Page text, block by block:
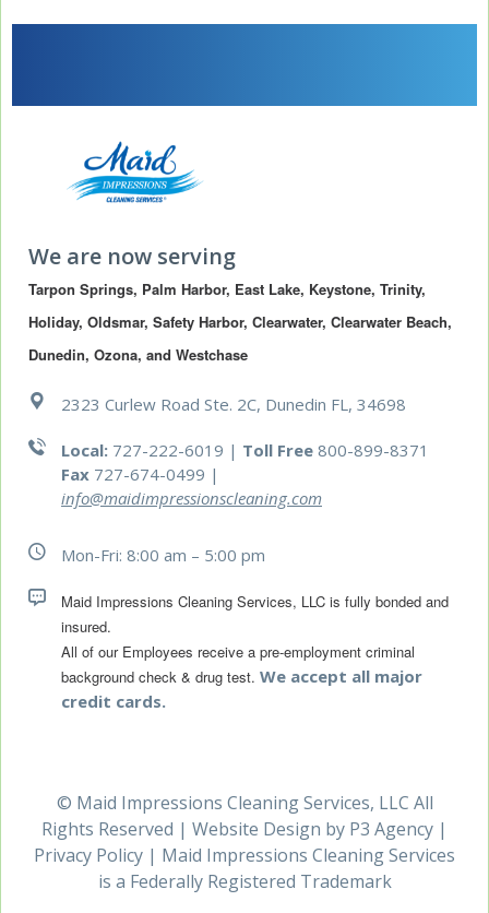
We are now serving
Tarpon Springs, Palm Harbor, East Lake, Keystone, Trinity,
Holiday, Oldsmar, Safety Harbor, Clearwater, Clearwater Beach,
Dunedin, Ozona, and Westchase
2323 Curlew Road Ste. 2C, Dunedin FL, 34698
Local: 727-222-6019 | Toll Free 800-899-8371
Fax 727-674-0499 |
info@maidimpressionscleaning.com
Mon-Fri: 8:00 am – 5:00 pm
Maid Impressions Cleaning Services, LLC is fully bonded and
All of our Employees receive a pre-employment criminal
background check & drug test. We accept all major
credit cards.
© Maid Impressions Cleaning Services, LLC All
Rights Reserved | Website Design by P3 Agency |
Privacy Policy | Maid Impressions Cleaning Services
is a Federally Registered Trademark